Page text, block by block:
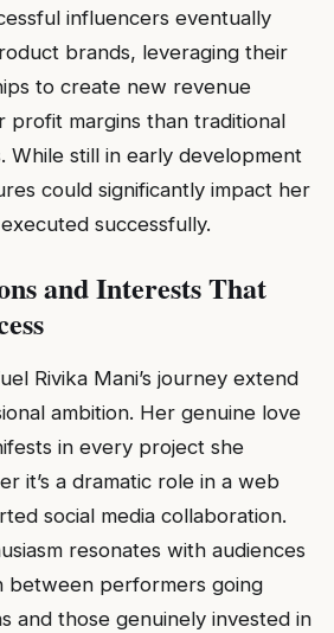
influencers eventually
brands, leveraging their
to create new revenue
profit margins than traditional
While still in early development
could significantly impact her
successfully.
and Interests That
Rivika Mani’s journey extend
ambition. Her genuine love
in every project she
it’s a dramatic role in a web
social media collaboration.
resonates with audiences
between performers going
and those genuinely invested in